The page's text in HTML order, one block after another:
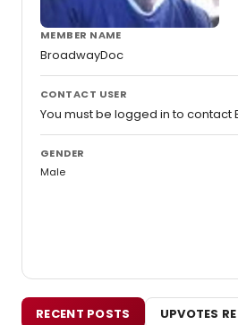
MEMBER NAME
BroadwayDoc
CONTACT USER
You must be logged in to contact
GENDER
Male
RECENT POSTS
UPVOTES